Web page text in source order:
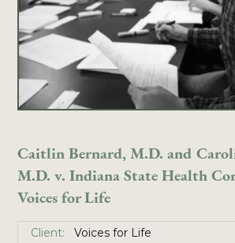
Caitlin Bernard, M.D. and
M.D. v. Indiana State Health
Voices for Life
Client:
Voices for Life